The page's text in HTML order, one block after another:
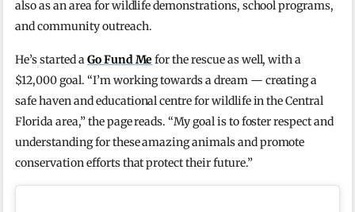
also as an area for wildlife demonstrations, school programs,
and community outreach.
He’s started aGo Fund Me for the rescue as well, with a
$12,000 goal. “I’m working towards a dream — creating a
safe haven and educational centre for wildlife in the Central
Florida area,” the page reads. “My goal is to foster respect and
understanding for these amazing animals and promote
conservation efforts that protect their future.”